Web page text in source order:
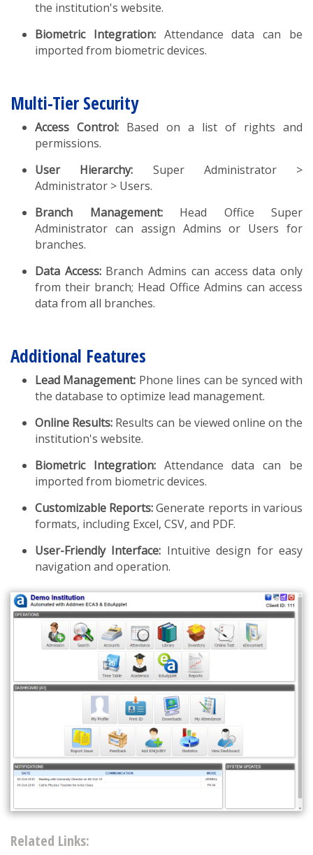
the institution's website.
Biometric Integration:Attendance data can be
imported from biometric devices.
Multi-Tier Security
Access Control: Based on a list of rights and
permissions.
User Hierarchy: Super Administrator >
Administrator > Users.
Branch Management:Head Office Super
Administrator can assign Admins or Users for
branches.
Data Access:Branch Admins can access data only
from their branch; Head Office Admins can access
data from all branches.
Additional Features
Lead Management: Phone lines can be synced with
the database to optimize lead management.
Online Results: Results can be viewed online on the
institution's website.
Biometric Integration:Attendance data can be
imported from biometric devices.
Customizable Reports:Generate reports in various
formats, including Excel, CSV, and PDF.
User-Friendly Interface: Intuitive design for easy
navigation and operation.
Related Links: